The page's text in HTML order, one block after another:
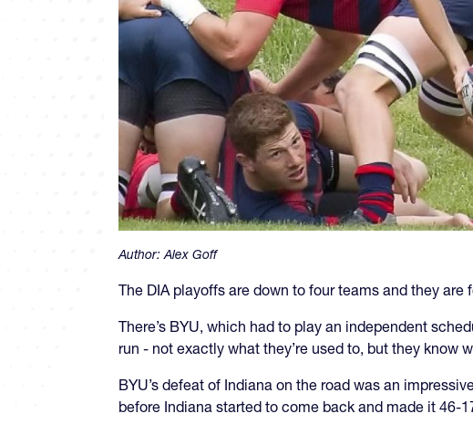
Author:Alex Goff
The DIA playoffs are down to four teams and they
There’s BYU, which had to play an independent
run - not exactly what they’re used to, but they know
BYU’s defeat of Indiana on the road was an
before Indiana started to come back and made it 46-